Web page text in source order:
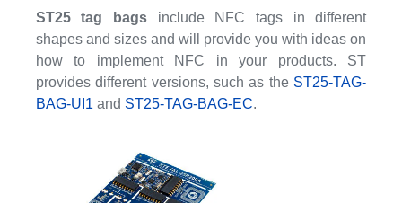
ST25 tag bags include NFC tags in different
shapes and sizes and will provide you with ideas on
how to implement NFC in your products. ST
provides different versions, such as the ST25-TAG-
BAG-UI1 and ST25-TAG-BAG-EC.